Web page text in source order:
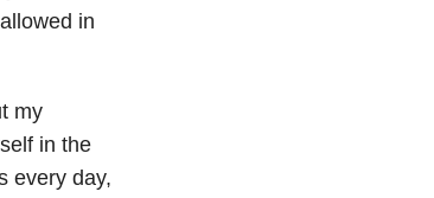
in
my
in the
every day,